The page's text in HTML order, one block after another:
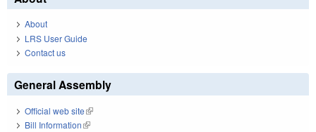
About
LRS User Guide
Contact us
General Assembly
Official web site(link is external)
Bill Information(link is external)